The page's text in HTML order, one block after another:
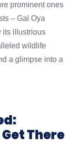
prominent ones
– Gal Oya
its illustrious
wildlife
a glimpse into a
There